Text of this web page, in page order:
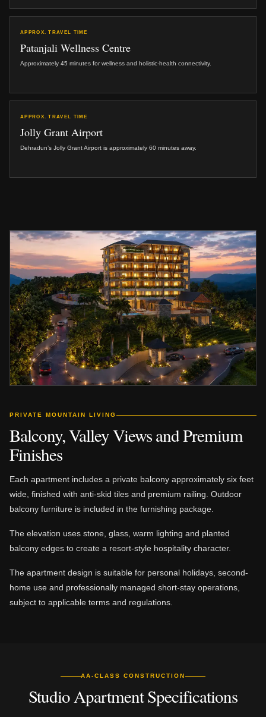
APPROX. TRAVEL TIME
Patanjali Wellness Centre
Approximately 45 minutes for wellness and holistic-health connectivity.
APPROX. TRAVEL TIME
Jolly Grant Airport
Dehradun’s Jolly Grant Airport is approximately 60 minutes away.
PRIVATE MOUNTAIN LIVING
Balcony, Valley Views and Premium
Finishes
Each apartment includes a private balcony approximately six feet
wide, finished with anti-skid tiles and premium railing. Outdoor
balcony furniture is included in the furnishing package.
The elevation uses stone, glass, warm lighting and planted
balcony edges to create a resort-style hospitality character.
The apartment design is suitable for personal holidays, second-
home use and professionally managed short-stay operations,
subject to applicable terms and regulations.
AA-CLASS CONSTRUCTION
Studio Apartment Specifications